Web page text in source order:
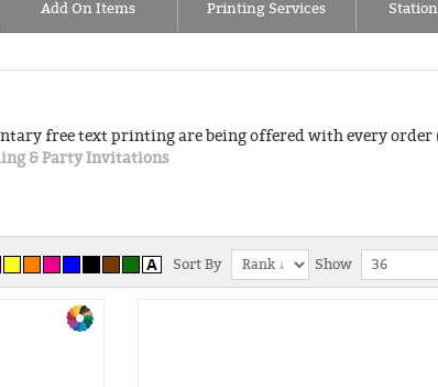
Add On Items Printing Services
free text printing are being offered with every
& Party Invitations
Sort By Show